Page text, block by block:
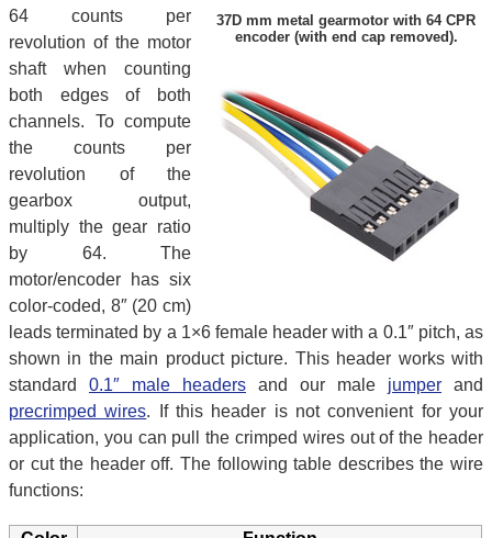
37D mm metal gearmotor with 64 CPR
encoder (with end cap removed).
64 counts per
revolution of the motor
shaft when counting
both edges of both
channels. To compute
the counts per
revolution of the
gearbox output,
multiply the gear ratio
by 64. The
motor/encoder has six
color-coded, 8″ (20 cm)
leads terminated by a 1×6 female header with a 0.1″ pitch, as
shown in the main product picture. This header works with
standard 0.1″ male headers and our male jumper and
precrimped wires. If this header is not convenient for your
application, you can pull the crimped wires out of the header
or cut the header off. The following table describes the wire
functions: